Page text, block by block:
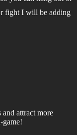
fight I will be adding
attract more
game!